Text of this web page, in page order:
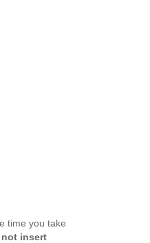
time you take
not insert